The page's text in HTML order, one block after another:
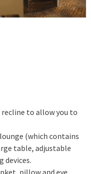
to allow you to
(which contains
table, adjustable
devices.
pillow and eye